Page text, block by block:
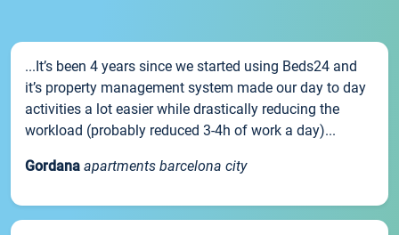
...It’s been 4 years since we started using Beds24 and
it’s property management system made our day to day
activities a lot easier while drastically reducing the
workload (probably reduced 3-4h of work a day)...
Gordana apartments barcelona city